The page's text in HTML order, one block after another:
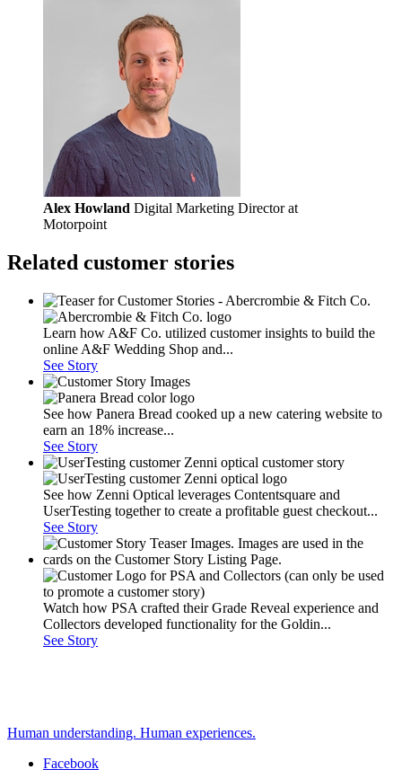
Alex Howland Digital Marketing Director at
Motorpoint
Related customer stories
Learn how A&F Co. utilized customer insights to build the
online A&F Wedding Shop and...
See Story
See how Panera Bread cooked up a new catering website to
earn an 18% increase...
See Story
See how Zenni Optical leverages Contentsquare and
UserTesting together to create a profitable guest checkout...
See Story
Watch how PSA crafted their Grade Reveal experience and
Collectors developed functionality for the Goldin...
See Story
Human understanding. Human experiences.
Facebook